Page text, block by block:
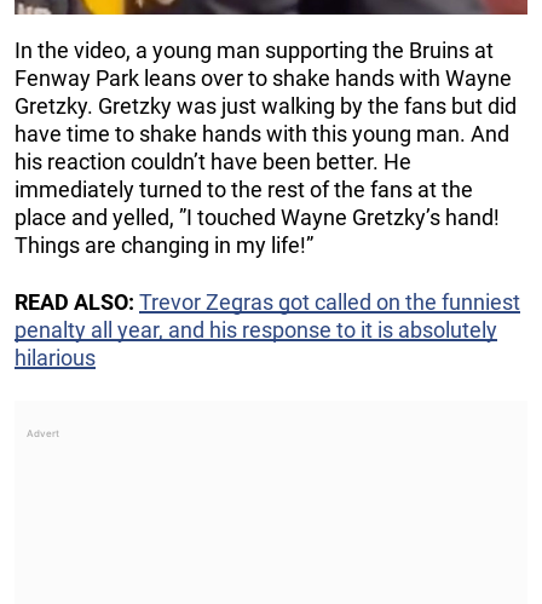
In the video, a young man supporting the Bruins at
Fenway Park leans over to shake hands with Wayne
Gretzky. Gretzky was just walking by the fans but did
have time to shake hands with this young man. And
his reaction couldn’t have been better. He
immediately turned to the rest of the fans at the
place and yelled, ”I touched Wayne Gretzky’s hand!
Things are changing in my life!”
READ ALSO: Trevor Zegras got called on the funniest
penalty all year, and his response to it is absolutely
hilarious